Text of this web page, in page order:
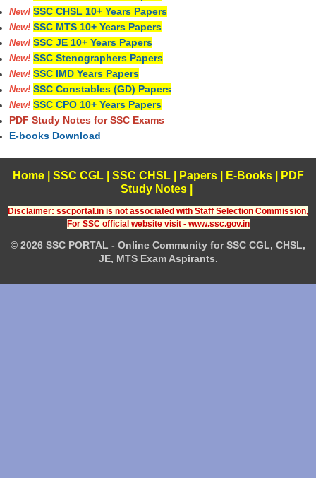
New! SSC CHSL 10+ Years Papers
New! SSC MTS 10+ Years Papers
New! SSC JE 10+ Years Papers
New! SSC Stenographers Papers
New! SSC IMD Years Papers
New! SSC Constables (GD) Papers
New! SSC CPO 10+ Years Papers
PDF Study Notes for SSC Exams
E-books Download
Home| SSC CGL| SSC CHSL| Papers| E-Books
PDF
Study Notes
Disclaimer: sscportal.in is not associated with Staff Selection Commission,
For SSC official website visit - www.ssc.gov.in
© 2026 SSC PORTAL - Online Community for SSC CGL, CHSL,
JE, MTS Exam Aspirants.